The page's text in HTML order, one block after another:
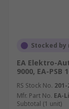
Stocked
EA Elektro-
9000, EA-PSB
RS Stock No.
Mfr. Part No. EA-
Subtotal (1 unit)